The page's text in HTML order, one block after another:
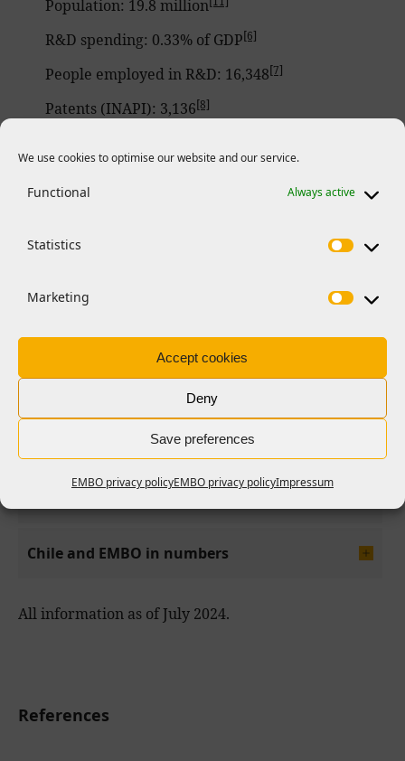
We use cookies to optimise our website and our service.
Functional Always active
Statistics
Marketing
Accept cookies
Deny
Save preferences
EMBO privacy policyEMBO privacy policyImpressum
Population: 19.8 million
R&D spending: 0.33% of GDP[6]
People employed in R&D: 16,348[7]
Patents (INAPI): 3,136[8]
One ERC principal investigator
36 Marie Skłodowska-Curie Actions-
funded researchers
Chile and EMBO in numbers
All information as of July 2024.
References